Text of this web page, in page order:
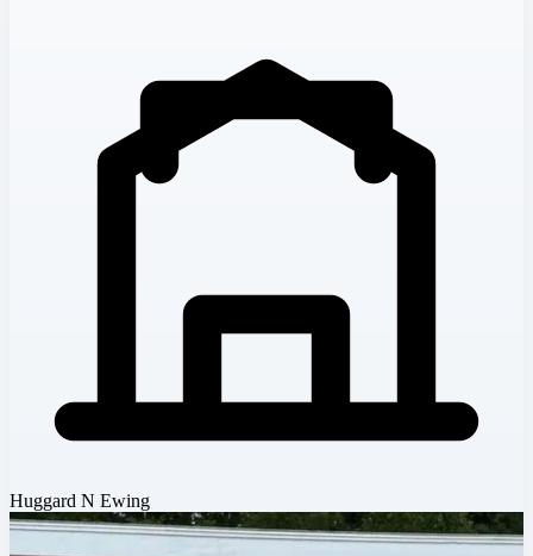
Huggard N Ewing